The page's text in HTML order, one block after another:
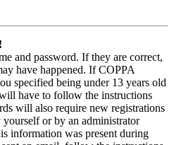
and password. If they are correct,
have happened. If COPPA
specified being under 13 years old
have to follow the instructions
will also require new registrations
or by an administrator
information was present during